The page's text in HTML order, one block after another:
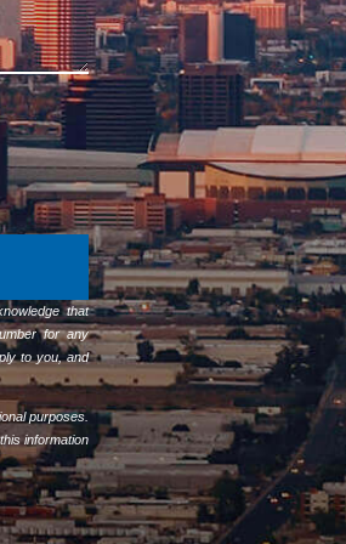
that
for any
to you, and
purposes.
information